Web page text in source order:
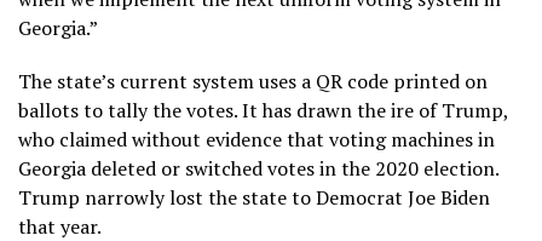
Georgia.”
The state’s current system uses a QR code printed on
ballots to tally the votes. It has drawn the ire of Trump,
who claimedwithout evidencethat voting machines in
Georgia deleted or switched votes in the 2020 election.
Trump narrowly lost the stateto Democrat Joe Biden
that year.